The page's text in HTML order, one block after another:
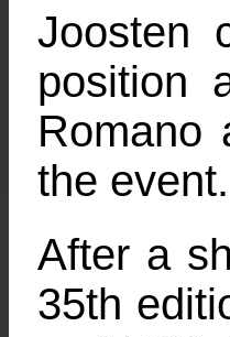
Joosten
position
Romano
the
After a
35th